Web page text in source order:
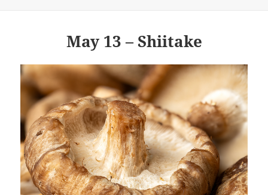
May 13 – Shiitake